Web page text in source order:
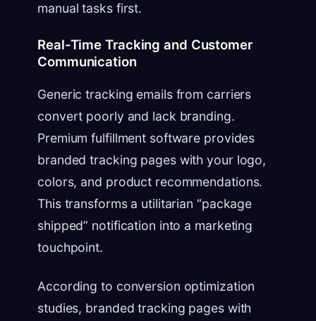
manual tasks first.
Real-Time Tracking and Customer
Communication
Generic tracking emails from carriers
convert poorly and lack branding.
Premium fulfillment software provides
branded tracking pages with your logo,
colors, and product recommendations.
This transforms a utilitarian “package
shipped” notification into a marketing
touchpoint.
According to conversion optimization
studies, branded tracking pages with